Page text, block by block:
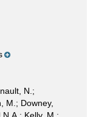
N.;
M.; Downey,